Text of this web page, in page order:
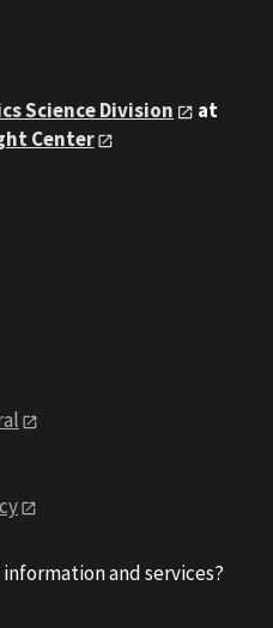
Science Division
at
Center
and services?